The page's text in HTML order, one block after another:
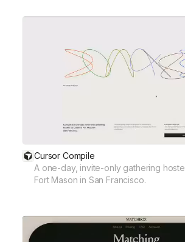
Cursor Compile
A one-day, invite-only gathering
Fort Mason in San Francisco.